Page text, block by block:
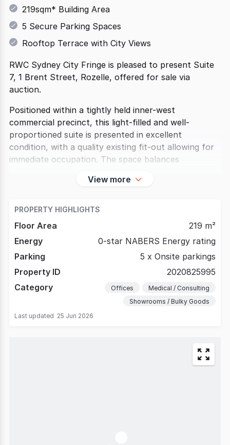
219sqm* Building Area
5 Secure Parking Spaces
Rooftop Terrace with City Views
RWC Sydney City Fringe is pleased to present Suite
7, 1 Brent Street, Rozelle, offered for sale via
auction.
Positioned within a tightly held inner-west
commercial precinct, this light-filled and well-
proportioned suite is presented in excellent
condition, with a quality existing fit-out allowing for
immediate occupation. The space balances
View more
PROPERTY HIGHLIGHTS
Floor Area
219 m²
Energy
0-star NABERS Energy rating
Parking
5 x Onsite parkings
Property ID
2020825995
Category
Offices
Medical / Consulting
Showrooms / Bulky Goods
Last updated 25 Jun 2026